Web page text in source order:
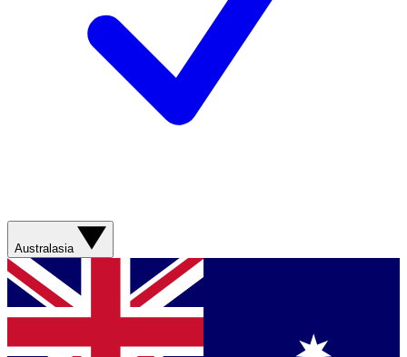
Australasia